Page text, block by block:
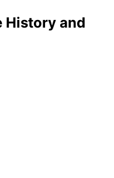
History and